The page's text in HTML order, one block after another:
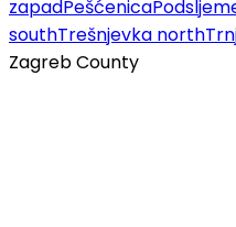
zapadPešćenica
southTrešnjevka north
Zagreb County